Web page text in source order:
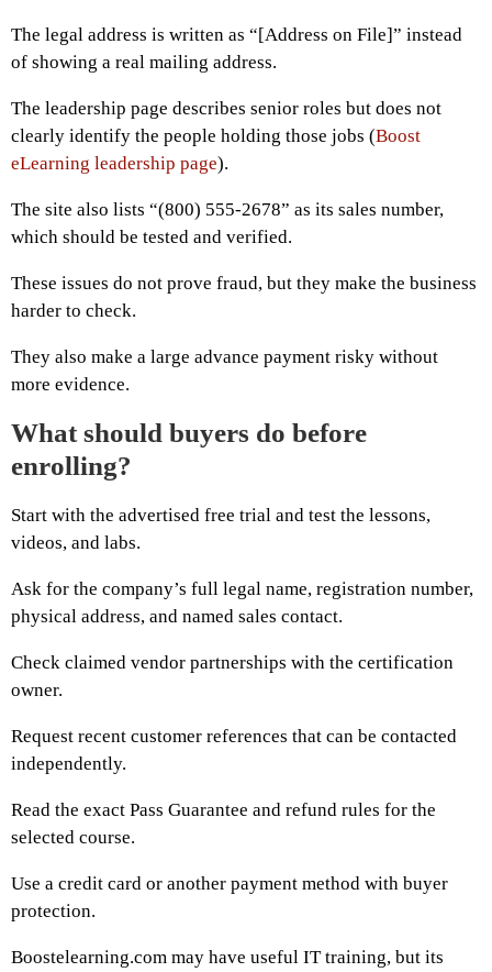
The legal address is written as “[Address on File]” instead
of showing a real mailing address.
The leadership page describes senior roles but does not
clearly identify the people holding those jobs (Boost
eLearning leadership page).
The site also lists “(800) 555-2678” as its sales number,
which should be tested and verified.
These issues do not prove fraud, but they make the business
harder to check.
They also make a large advance payment risky without
more evidence.
What should buyers do before
enrolling?
Start with the advertised free trial and test the lessons,
videos, and labs.
Ask for the company’s full legal name, registration number,
physical address, and named sales contact.
Check claimed vendor partnerships with the certification
owner.
Request recent customer references that can be contacted
independently.
Read the exact Pass Guarantee and refund rules for the
selected course.
Use a credit card or another payment method with buyer
protection.
Boostelearning.com may have useful IT training, but its